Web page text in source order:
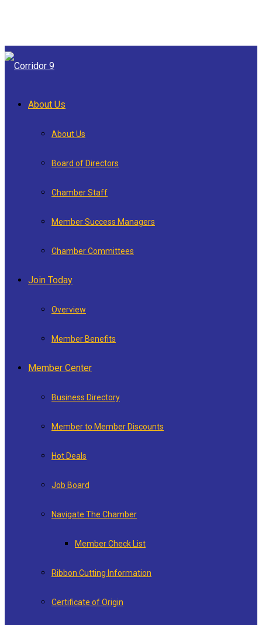
About Us
About Us
Board of Directors
Chamber Staff
Member Success Managers
Chamber Committees
Join Today
Overview
Member Benefits
Member Center
Business Directory
Member to Member Discounts
Hot Deals
Job Board
Navigate The Chamber
Member Check List
Ribbon Cutting Information
Certificate of Origin